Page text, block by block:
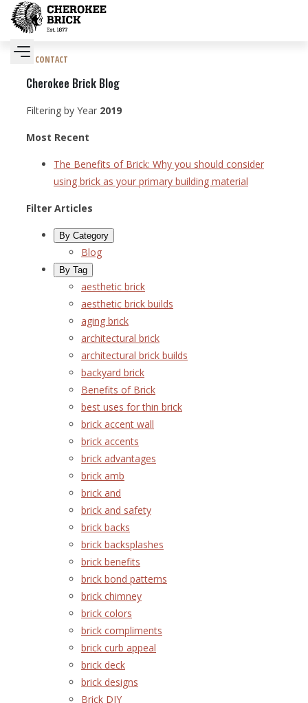
CONTACT
Cherokee Brick Blog
Filtering by Year 2019
Most Recent
The Benefits of Brick: Why you should consider
using brick as your primary building material
Filter Articles
By Category
Blog
By Tag
aesthetic brick
aesthetic brick builds
aging brick
architectural brick
architectural brick builds
backyard brick
Benefits of Brick
best uses for thin brick
brick accent wall
brick accents
brick advantages
brick amb
brick and
brick and safety
brick backs
brick backsplashes
brick benefits
brick bond patterns
brick chimney
brick colors
brick compliments
brick curb appeal
brick deck
brick designs
Brick DIY